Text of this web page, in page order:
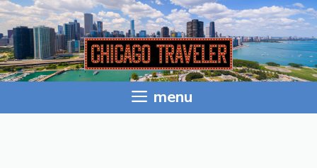
Skip
to
content
menu